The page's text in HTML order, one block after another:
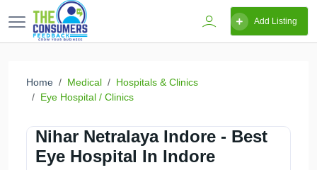
Add Listing
Home Medical
Hospitals & Clinics
Eye Hospital / Clinics
Nihar Netralaya Indore - Best
Eye Hospital In Indore